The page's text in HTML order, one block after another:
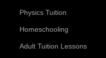
Physics Tuition
Homeschooling
Adult Tuition Lessons